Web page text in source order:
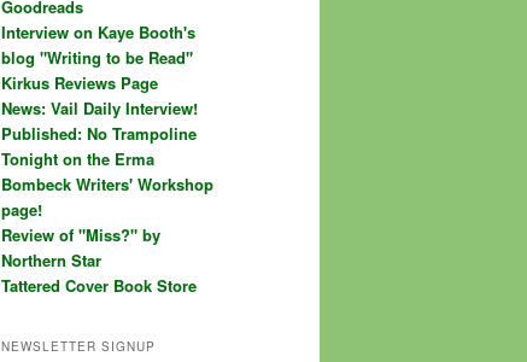
Goodreads
Interview on Kaye Booth's
blog "Writing to be Read"
Kirkus Reviews Page
News: Vail Daily Interview!
Published: No Trampoline
Tonight on the Erma
Bombeck Writers' Workshop
page!
Review of "Miss?" by
Northern Star
Tattered Cover Book Store
NEWSLETTER SIGNUP